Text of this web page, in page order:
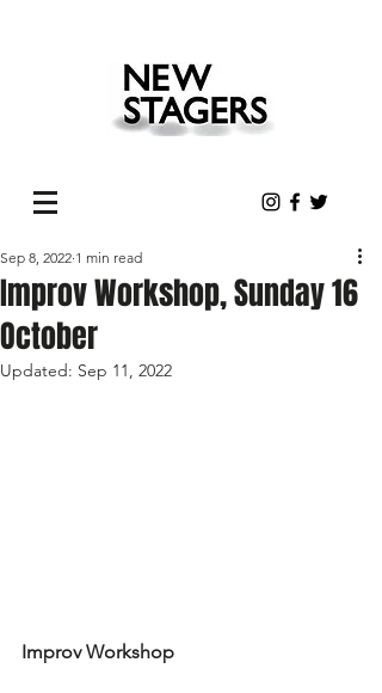
Improv Workshop, Sunday 16
October
Sep 8, 2022 1 min read
Updated: Sep 11, 2022
Improv Workshop